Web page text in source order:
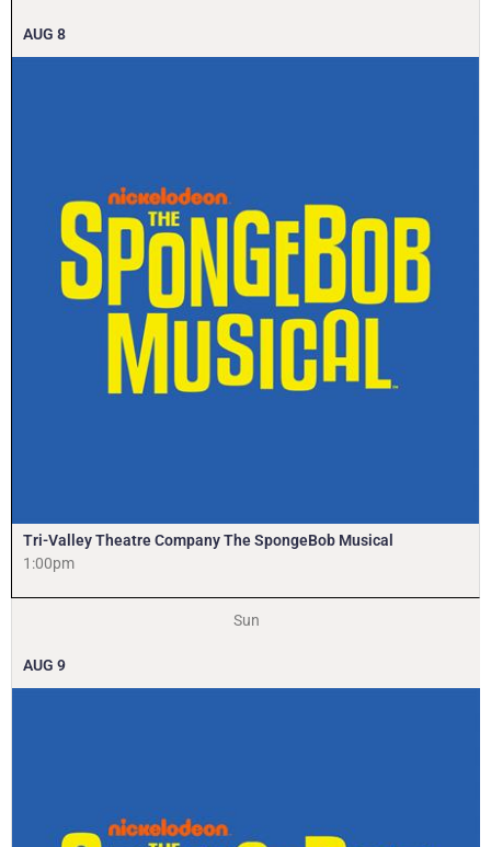
AUG 8
Tri-Valley Theatre Company The SpongeBob Musical
1:00pm
Sun
AUG 9